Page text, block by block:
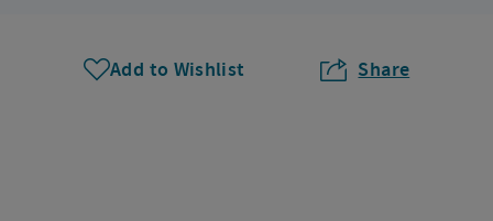
Add to Wishlist Share